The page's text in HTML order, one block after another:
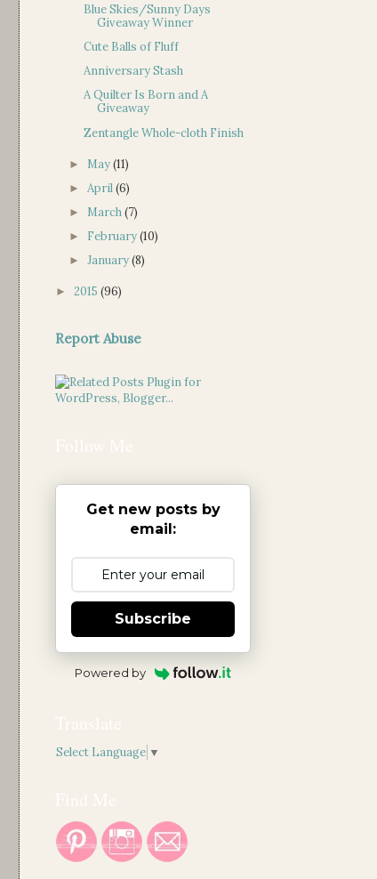
Blue Skies/Sunny Days
Giveaway Winner
Cute Balls of Fluff
Anniversary Stash
A Quilter Is Born and A
Giveaway
Zentangle Whole-cloth Finish
► May(11)
► April(6)
► March(7)
► February(10)
►January(8)
► 2015 (96)
Report Abuse
Get new posts by
email:
Subscribe
Powered by
Select Language ▼